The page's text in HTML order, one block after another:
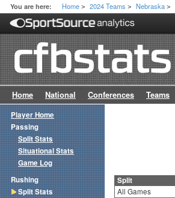
You are here: Home > 2024 Teams > Nebraska >
Home National Conferences Teams
Split
All Games
Player Home
Passing
Split Stats
Situational Stats
Game Log
Rushing
Split Stats